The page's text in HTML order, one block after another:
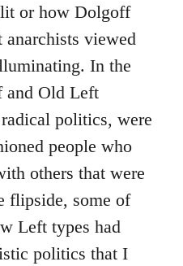
or how Dolgoff
viewed
In the
and Old Left
politics, were
people who
others that were
flipside, some of
Left types had
politics that I